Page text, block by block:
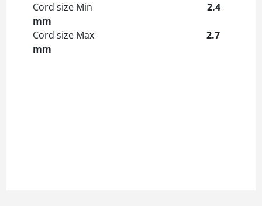
Cord size Min 2.4
mm
Cord size Max 2.7
mm